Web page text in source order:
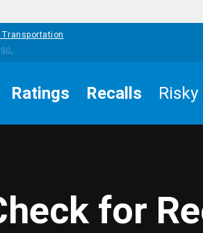
Transportation
Ratings Recalls
for